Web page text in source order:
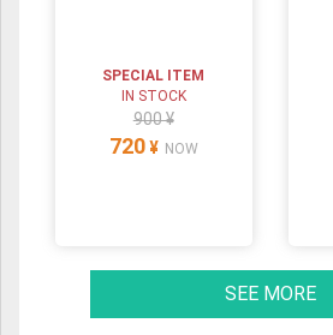
SPECIAL ITEM
IN STOCK
900 ¥
720 ¥ NOW
SEE MORE